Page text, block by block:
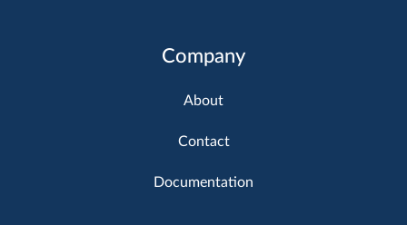
Company
About
Contact
Documentation